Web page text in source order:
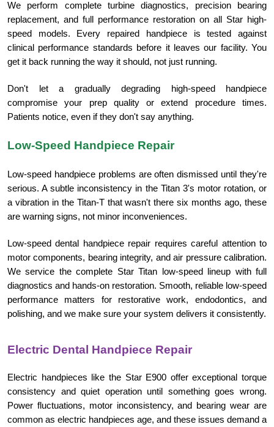
We perform complete turbine diagnostics, precision bearing
replacement, and full performance restoration on all Star high-
speed models. Every repaired handpiece is tested against
clinical performance standards before it leaves our facility. You
get it back running the way it should, not just running.
Don't let a gradually degrading high-speed handpiece
compromise your prep quality or extend procedure times.
Patients notice, even if they don't say anything.
Low-Speed Handpiece Repair
Low-speed handpiece problems are often dismissed until they're
serious. A subtle inconsistency in the Titan 3's motor rotation, or
a vibration in the Titan-T that wasn't there six months ago, these
are warning signs, not minor inconveniences.
Low-speed dental handpiece repair requires careful attention to
motor components, bearing integrity, and air pressure calibration.
We service the complete Star Titan low-speed lineup with full
diagnostics and hands-on restoration. Smooth, reliable low-speed
performance matters for restorative work, endodontics, and
polishing, and we make sure your system delivers it consistently.
Electric Dental Handpiece Repair
Electric handpieces like the Star E900 offer exceptional torque
consistency and quiet operation until something goes wrong.
Power fluctuations, motor inconsistency, and bearing wear are
common as electric handpieces age, and these issues demand a